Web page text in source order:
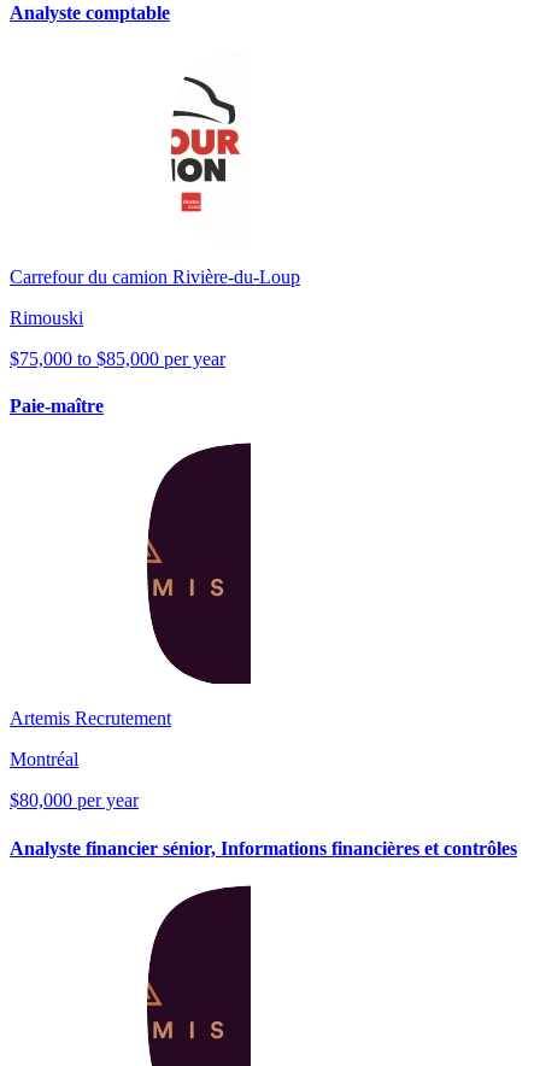
Analyste comptable
Carrefour du camion Rivière-du-Loup
Rimouski
$75,000 to $85,000 per year
Paie-maître
Artemis Recrutement
Montréal
$80,000 per year
Analyste financier sénior, Informations financières et contrôles